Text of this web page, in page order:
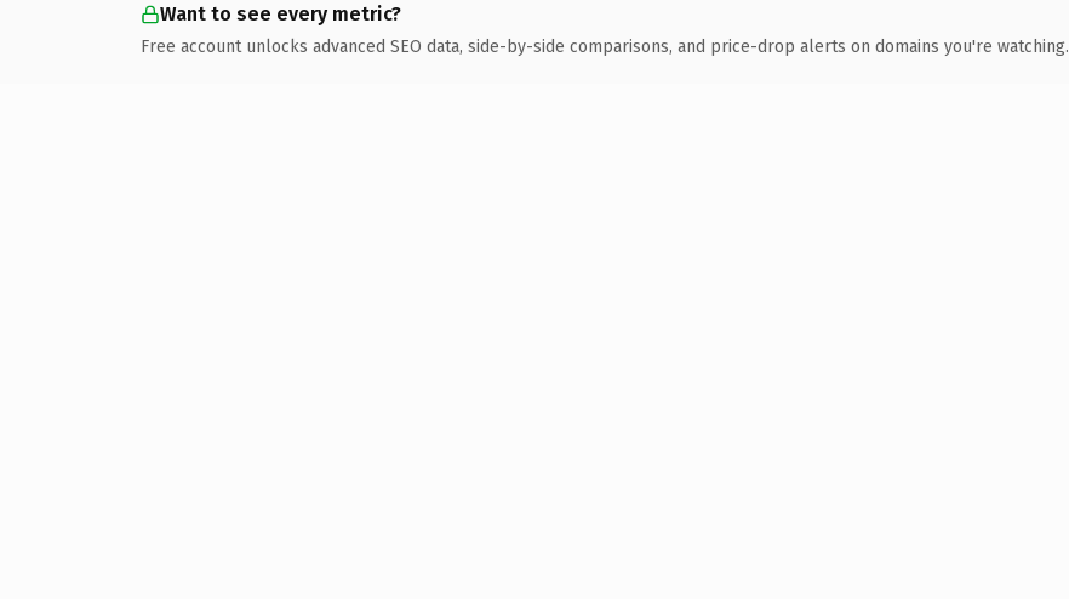
Want to see every metric?
Free account unlocks advanced SEO data, side-by-side comparisons, and price-drop alerts on domains you're watching.